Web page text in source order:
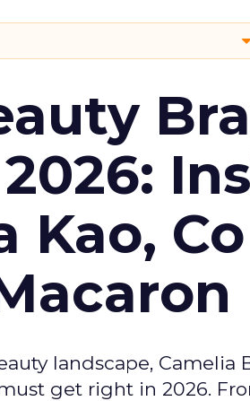
Kao,
landscape, Camelia
get right in 2026.